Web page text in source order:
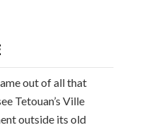
out of all that
Tetouan’s Ville
outside its old